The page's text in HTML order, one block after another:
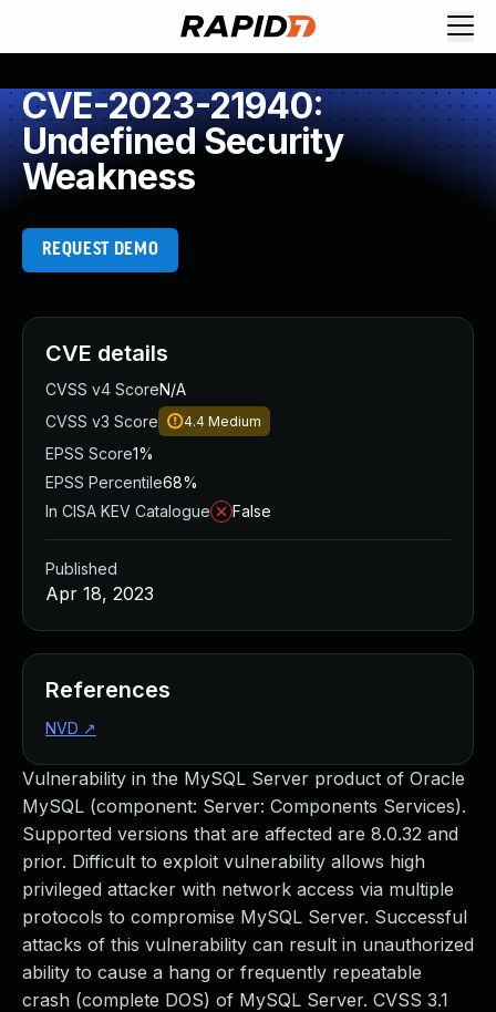
CVE-2023-21940:
Undefined Security
Weakness
REQUEST DEMO
Vulnerability in the MySQL Server product of Oracle
MySQL (component: Server: Components Services).
Supported versions that are affected are 8.0.32 and
prior. Difficult to exploit vulnerability allows high
privileged attacker with network access via multiple
protocols to compromise MySQL Server. Successful
attacks of this vulnerability can result in unauthorized
ability to cause a hang or frequently repeatable
crash (complete DOS) of MySQL Server. CVSS 3.1
CVE details
CVSS v4 ScoreN/A
CVSS v3 Score
4.4 Medium
EPSS Score1%
EPSS Percentile68%
In CISA KEV Catalogue
False
Published
Apr 18, 2023
References
NVD ↗